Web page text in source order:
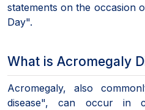
statements on the occasion
Day".
What is Acromegaly
Acromegaly, also
disease", can occur in